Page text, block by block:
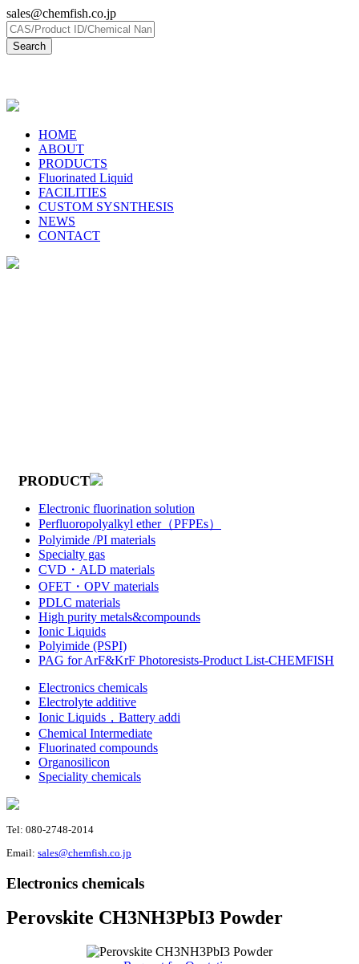
sales@chemfish.co.jp
HOME
ABOUT
PRODUCTS
Fluorinated Liquid
FACILITIES
CUSTOM SYSNTHESIS
NEWS
CONTACT
PRODUCT
Electronic fluorination solution
Perfluoropolyalkyl ether（PFPEs）
Polyimide /PI materials
Specialty gas
CVD・ALD materials
OFET・OPV materials
PDLC materials
High purity metals&compounds
Ionic Liquids
Polyimide (PSPI)
PAG for ArF&KrF Photoresists-Product List-CHEMFISH
Electronics chemicals
Electrolyte additive
Ionic Liquids，Battery addi
Chemical Intermediate
Fluorinated compounds
Organosilicon
Speciality chemicals
Tel: 080-2748-2014
Email: sales@chemfish.co.jp
Electronics chemicals
Perovskite CH3NH3PbI3 Powder